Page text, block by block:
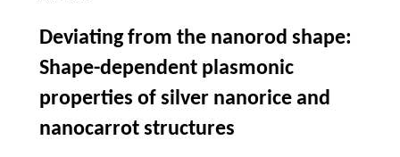
Deviating from the nanorod shape:
Shape-dependent plasmonic
properties of silver nanorice and
nanocarrot structures